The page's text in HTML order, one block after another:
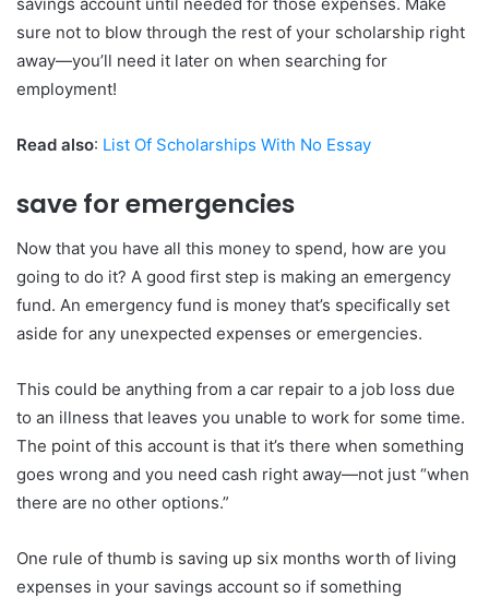
sure not to blow through the rest of your scholarship right
away—you’ll need it later on when searching for
employment!
Read also: List Of Scholarships With No Essay
save for emergencies
Now that you have all this money to spend, how are you
going to do it? A good first step is making an emergency
fund. An emergency fund is money that’s specifically set
aside for any unexpected expenses or emergencies.
This could be anything from a car repair to a job loss due
to an illness that leaves you unable to work for some time.
The point of this account is that it’s there when something
goes wrong and you need cash right away—not just “when
there are no other options.”
One rule of thumb is saving up six months worth of living
expenses in your savings account so if something